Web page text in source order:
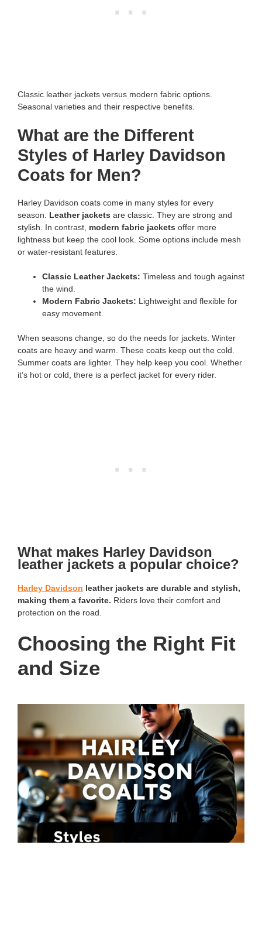
Classic leather jackets versus modern fabric options.
Seasonal varieties and their respective benefits.
What are the Different
Styles of Harley Davidson
Coats for Men?
Harley Davidson coats come in many styles for every
season. Leather jackets are classic. They are strong and
stylish. In contrast, modern fabric jackets offer more
lightness but keep the cool look. Some options include mesh
or water-resistant features.
Classic Leather Jackets: Timeless and tough against
the wind.
Modern Fabric Jackets: Lightweight and flexible for
easy movement.
When seasons change, so do the needs for jackets. Winter
coats are heavy and warm. These coats keep out the cold.
Summer coats are lighter. They help keep you cool. Whether
it’s hot or cold, there is a perfect jacket for every rider.
What makes Harley Davidson
leather jackets a popular choice?
Harley Davidson leather jackets are durable and stylish,
making them a favorite. Riders love their comfort and
protection on the road.
Choosing the Right Fit
and Size